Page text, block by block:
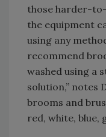
those harder-
the equipment
using any
recommend
washed using a
solution,” notes
brooms and
red, white, blue,